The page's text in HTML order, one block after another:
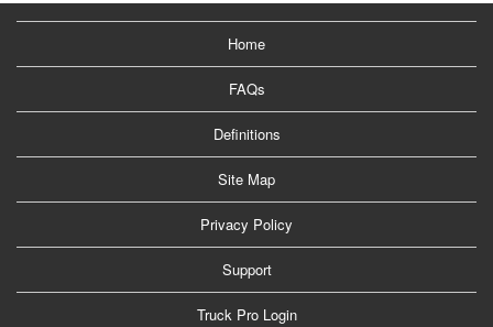
Home
FAQs
Definitions
Site Map
Privacy Policy
Support
Truck Pro Login